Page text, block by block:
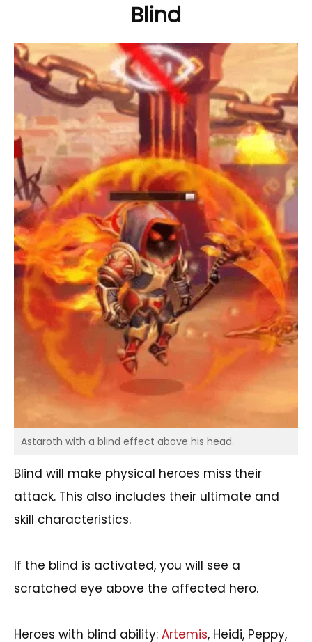
Blind
Astaroth with a blind effect above his head.
Blind will make physical heroes miss their
attack. This also includes their ultimate and
skill characteristics.
If the blind is activated, you will see a
scratched eye above the affected hero.
Heroes with blind ability: Artemis, Heidi, Peppy,